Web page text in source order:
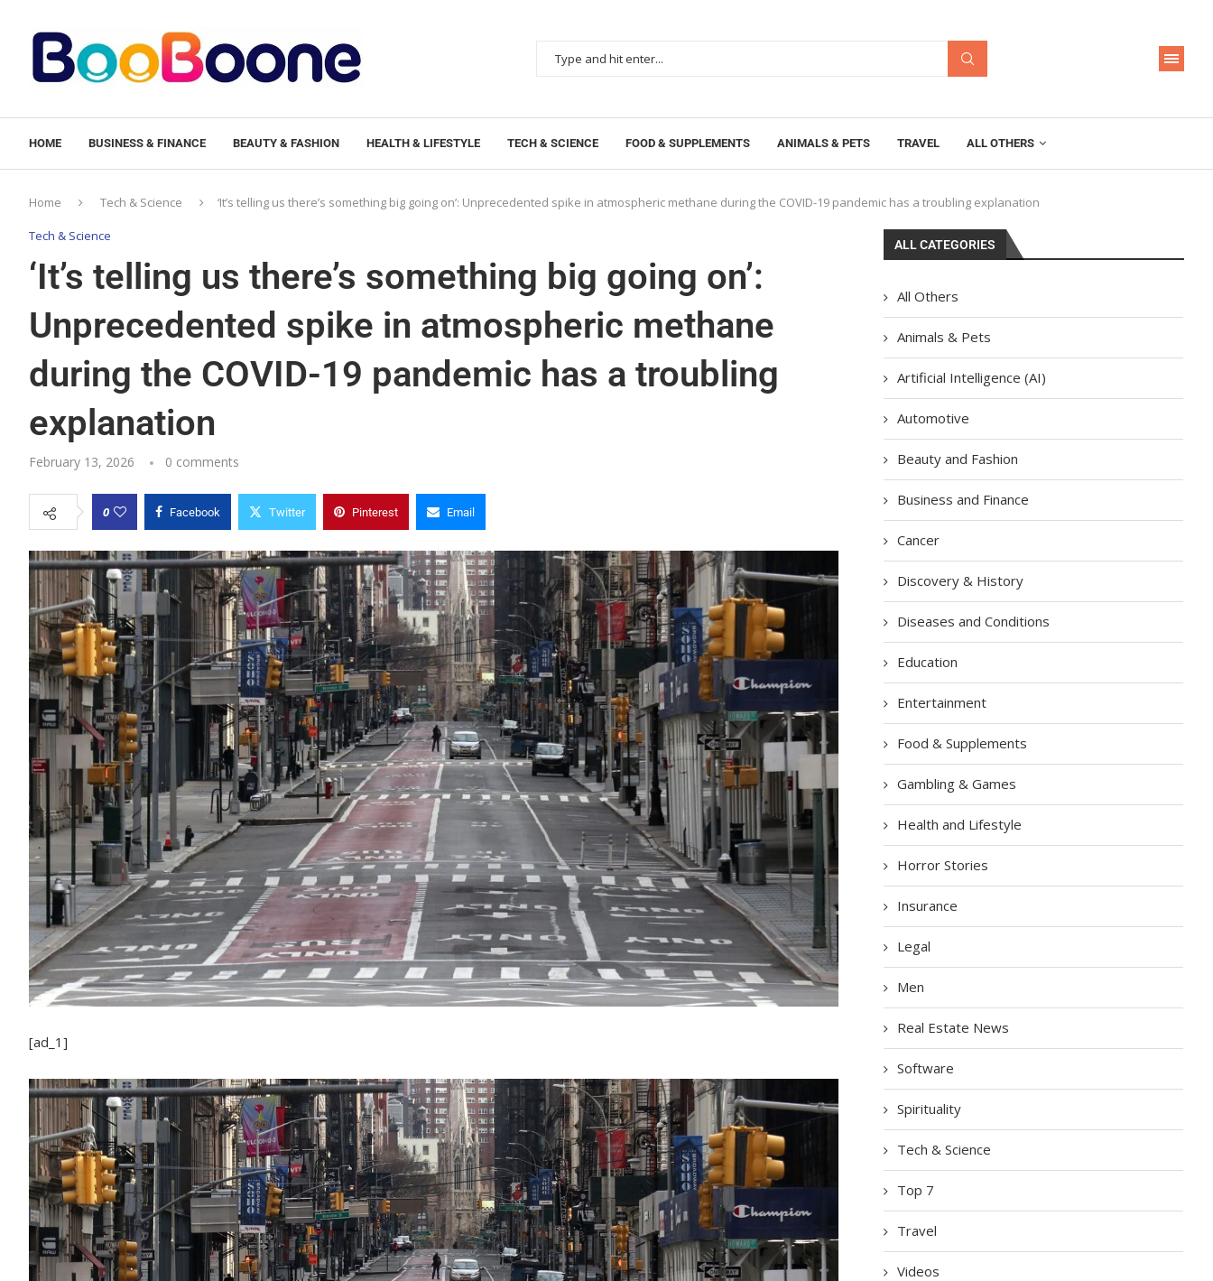
HOME BUSINESS & FINANCE BEAUTY & FASHION HEALTH & LIFESTYLE TECH & SCIENCE FOOD & SUPPLEMENTS ANIMALS & PETS TRAVEL ALL OTHERS
Home Tech & Science ‘It’s telling us there’s something big going on’: Unprecedented spike in atmospheric methane during the COVID-19 pandemic has a troubling explanation
Tech & Science
‘It’s telling us there’s something big going on’:
Unprecedented spike in atmospheric methane
during the COVID-19 pandemic has a troubling
explanation
February 13, 2026 0 comments
0 Facebook Twitter Pinterest Email
[ad_1]
ALL CATEGORIES
All Others
Animals & Pets
Artificial Intelligence (AI)
Automotive
Beauty and Fashion
Business and Finance
Cancer
Discovery & History
Diseases and Conditions
Education
Entertainment
Food & Supplements
Gambling & Games
Health and Lifestyle
Horror Stories
Insurance
Legal
Men
Real Estate News
Software
Spirituality
Tech & Science
Top 7
Travel
Videos